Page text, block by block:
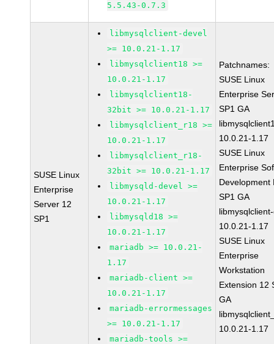
5.5.43-0.7.3
SUSE Linux
Enterprise
Server 12
SP1
libmysqlclient-devel
>= 10.0.21-1.17
libmysqlclient18 >=
10.0.21-1.17
libmysqlclient18-
32bit >= 10.0.21-1.17
libmysqlclient_r18 >=
10.0.21-1.17
libmysqlclient_r18-
32bit >= 10.0.21-1.17
libmysqld-devel >=
10.0.21-1.17
libmysqld18 >=
10.0.21-1.17
mariadb >= 10.0.21-
1.17
mariadb-client >=
10.0.21-1.17
mariadb-errormessages
>= 10.0.21-1.17
mariadb-tools >=
Patchnames:
SUSE Linux
Enterprise
SP1 GA
10.0.21-1.17
SUSE Linux
Enterprise
Development
SP1 GA
10.0.21-1.17
SUSE Linux
Enterprise
Workstation
Extension 12
GA
10.0.21-1.17